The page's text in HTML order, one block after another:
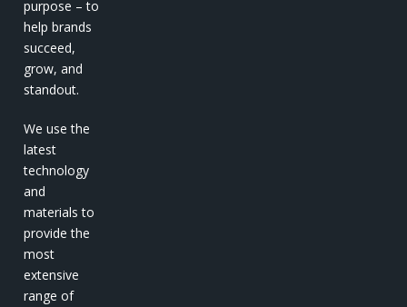
purpose – to
help brands
succeed,
grow, and
standout.
We use the
latest
technology
and
materials to
provide the
most
extensive
range of